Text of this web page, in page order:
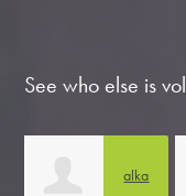
See who else is
alka